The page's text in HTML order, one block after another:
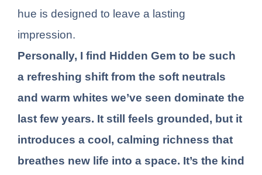
hue is designed to leave a lasting
impression.
Personally, I find Hidden Gem to be such
a refreshing shift from the soft neutrals
and warm whites we’ve seen dominate the
last few years. It still feels grounded, but it
introduces a cool, calming richness that
breathes new life into a space. It’s the kind